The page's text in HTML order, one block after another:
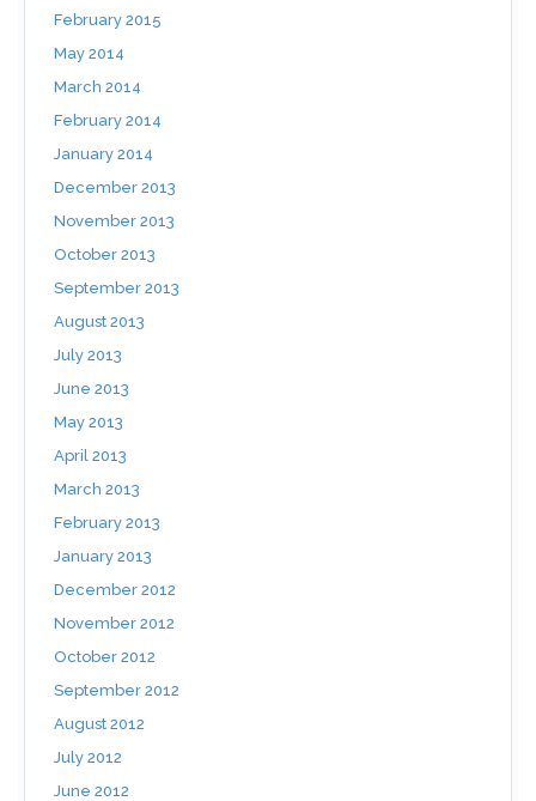
February 2015
May 2014
March 2014
February 2014
January 2014
December 2013
November 2013
October 2013
September 2013
August 2013
July 2013
June 2013
May 2013
April 2013
March 2013
February 2013
January 2013
December 2012
November 2012
October 2012
September 2012
August 2012
July 2012
June 2012